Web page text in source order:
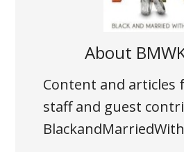
About
Content and articles
staff and guest